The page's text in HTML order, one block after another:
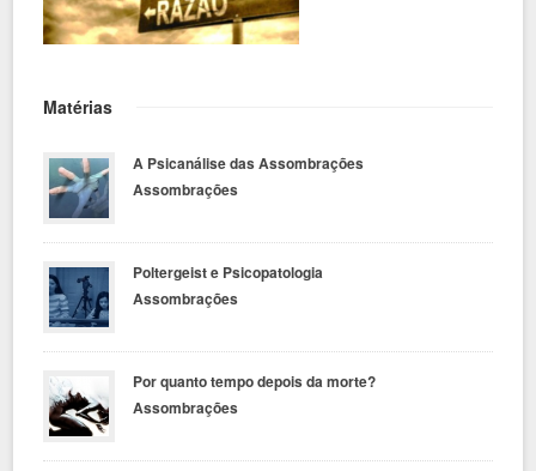
Matérias
A Psicanálise das Assombrações
Assombrações
Poltergeist e Psicopatologia
Assombrações
Por quanto tempo depois da morte?
Assombrações